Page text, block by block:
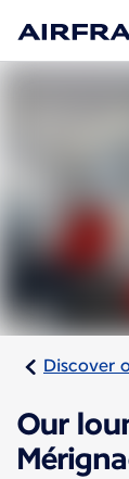
Discover
Our